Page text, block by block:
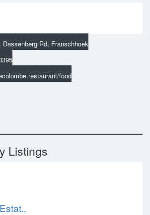
Dassenberg Rd, Franschhoek
food
Listings